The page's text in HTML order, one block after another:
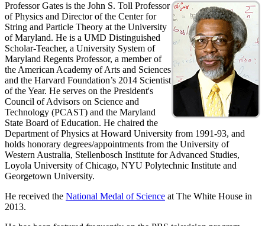
Professor Gates is the John S. Toll Professor
of Physics and Director of the Center for
String and Particle Theory at the University
of Maryland. He is a UMD Distinguished
Scholar-Teacher, a University System of
Maryland Regents Professor, a member of
the American Academy of Arts and Sciences
and the Harvard Foundation’s 2014 Scientist
of the Year. He serves on the President's
Council of Advisors on Science and
Technology (PCAST) and the Maryland
State Board of Education. He chaired the
Department of Physics at Howard University from 1991-93, and
holds honorary degrees/appointments from the University of
Western Australia, Stellenbosch Institute for Advanced Studies,
Loyola University of Chicago, NYU Polytechnic Institute and
Georgetown University.
He received the National Medal of Science at The White House in
2013.